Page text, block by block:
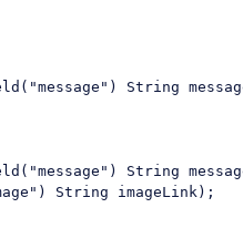
"message" ) String
"message" ) String
) String imageLink);